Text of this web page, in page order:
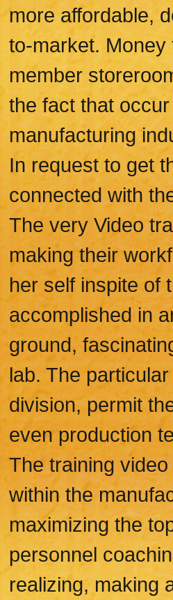
more affordable,
to-market.
member
the fact that
manufacturing
In request to get
connected with
The very Video
making their
her self inspite of
accomplished in
ground,
lab. The
division, permit
even production
The training
within the
maximizing the
personnel
realizing, making